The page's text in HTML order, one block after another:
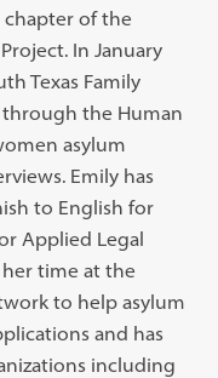
of the
In January
Texas Family
through the Human
asylum
Emily has
to English for
Applied Legal
time at the
to help asylum
and has
including